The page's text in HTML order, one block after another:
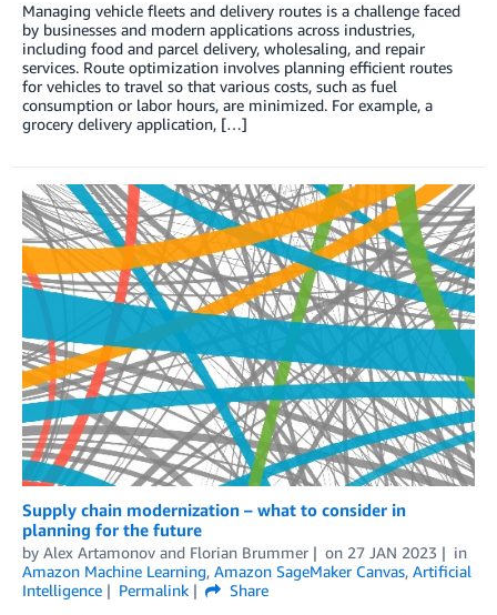
Managing vehicle fleets and delivery routes is a challenge faced
by businesses and modern applications across industries,
including food and parcel delivery, wholesaling, and repair
services. Route optimization involves planning efficient routes
for vehicles to travel so that various costs, such as fuel
consumption or labor hours, are minimized. For example, a
grocery delivery application, […]
Supply chain modernization – what to consider in
planning for the future
by Alex Artamonov and Florian Brummer on 27 JAN 2023
in
Amazon Machine Learning, Amazon SageMaker Canvas, Artificial
Intelligence
Permalink
Share